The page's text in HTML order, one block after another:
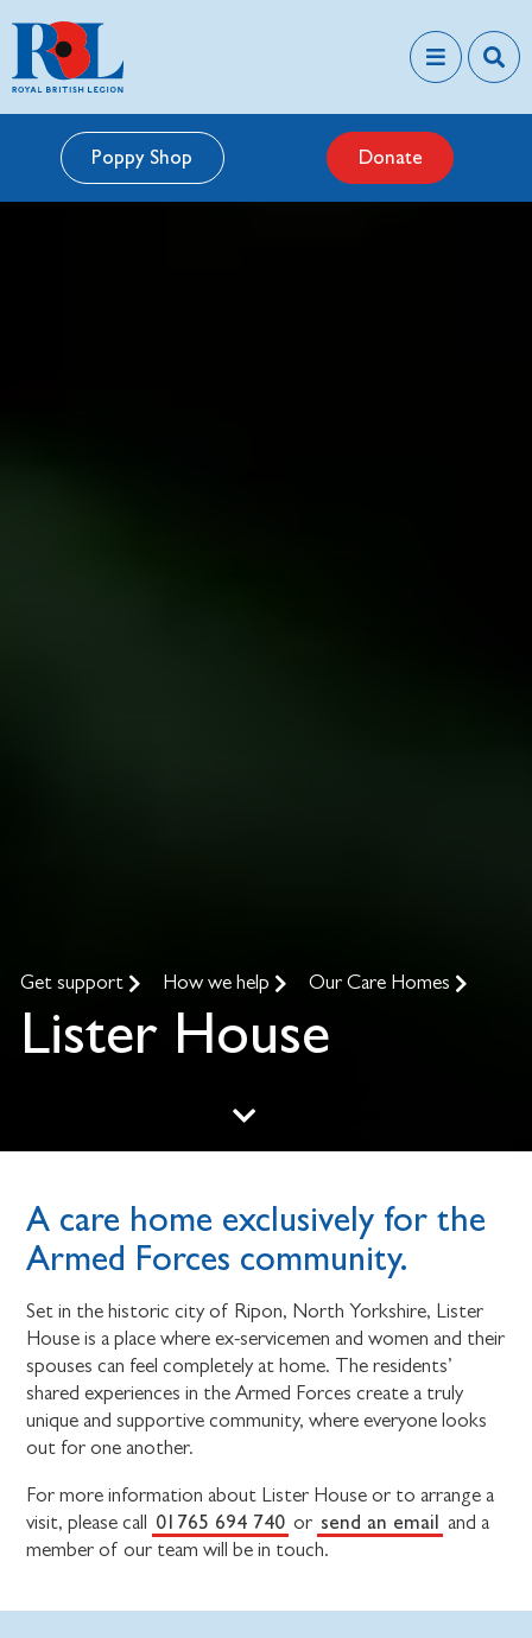
Poppy Shop Donate
Get support How we help Our Care Homes
Lister House
A care home exclusively for the
Armed Forces community.
Set in the historic city of Ripon, North Yorkshire, Lister
House is a place where ex-servicemen and women and their
spouses can feel completely at home. The residents’
shared experiences in the Armed Forces create a truly
unique and supportive community, where everyone looks
out for one another.
For more information about Lister House or to arrange a
visit, please call 01765 694 740 or send an email and a
member of our team will be in touch.